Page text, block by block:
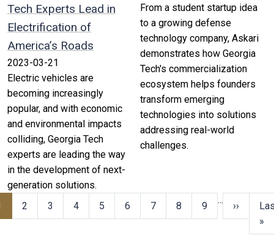
Tech Experts Lead in
Electrification of
America’s Roads
2023-03-21
Electric vehicles are
becoming increasingly
popular, and with economic
and environmental impacts
colliding, Georgia Tech
experts are leading the way
in the development of next-
generation solutions.
From a student startup idea
to a growing defense
technology company, Askari
demonstrates how Georgia
Tech's commercialization
ecosystem helps founders
transform emerging
technologies into solutions
addressing real-world
challenges.
2 3 4 5 6 7 8 9 ››
»